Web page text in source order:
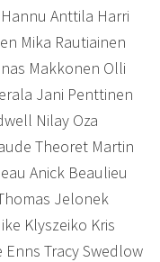
Anttila Harri
Mika Rautiainen
Makkonen Olli
Jani Penttinen
Nilay Oza
Theoret Martin
Anick Beaulieu
Jelonek
Klyszeiko Kris
Tracy Swedlow